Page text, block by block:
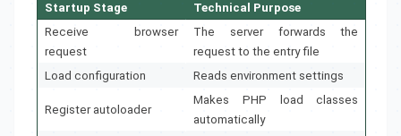
Startup Stage
Technical Purpose
Receive browser
request
The server forwards the
request to the entry file
Load configuration
Reads environment settings
Register autoloader
Makes PHP load classes
automatically